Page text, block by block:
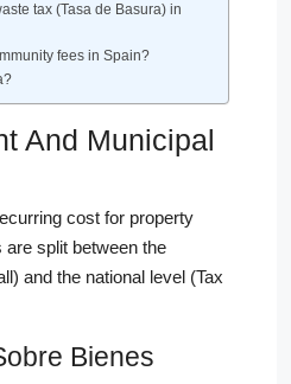
tax (Tasa de Basura) in
fees in Spain?
And Municipal
cost for property
split between the
and the national level (Tax
Bienes